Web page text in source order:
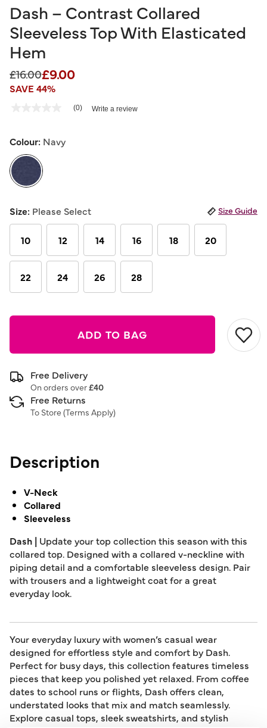
Dash – Contrast Collared
Sleeveless Top With Elasticated
Hem
Price reduced from
£16.00to
£9.00
SAVE 44%
3.9 out of 5 Customer Rating
Same
link.
(0) Write a review
Colour: Navy
Size: Please Select Size Guide
10 12 14 16 18 20
22 24 26 28
ADD TO BAG
Free Delivery
On orders over£40
Free Returns
To Store (Terms Apply)
Description
V-Neck
Collared
Sleeveless
Dash | Update your top collection this season with this
collared top. Designed with a collared v-neckline with
piping detail and a comfortable sleeveless design. Pair
with trousers and a lightweight coat for a great
everyday look.
Your everyday luxury with women’s casual wear
designed for effortless style and comfort by Dash.
Perfect for busy days, this collection features timeless
pieces that keep you polished yet relaxed. From coffee
dates to school runs or flights, Dash offers clean,
understated looks that mix and match seamlessly.
Explore casual tops, sleek sweatshirts, and stylish